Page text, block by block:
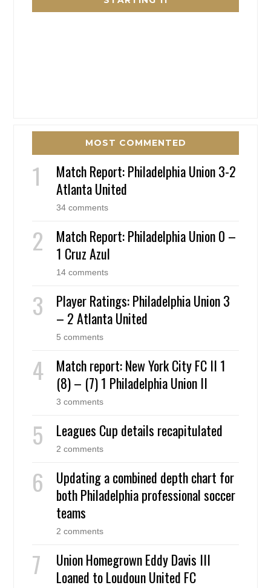
MOST COMMENTED
Match Report: Philadelphia Union 3-2
Atlanta United
34 comments
Match Report: Philadelphia Union 0 –
1 Cruz Azul
14 comments
Player Ratings: Philadelphia Union 3
– 2 Atlanta United
5 comments
Match report: New York City FC II 1
(8) – (7) 1 Philadelphia Union II
3 comments
Leagues Cup details recapitulated
2 comments
Updating a combined depth chart for
both Philadelphia professional soccer
teams
2 comments
Union Homegrown Eddy Davis III
Loaned to Loudoun United FC